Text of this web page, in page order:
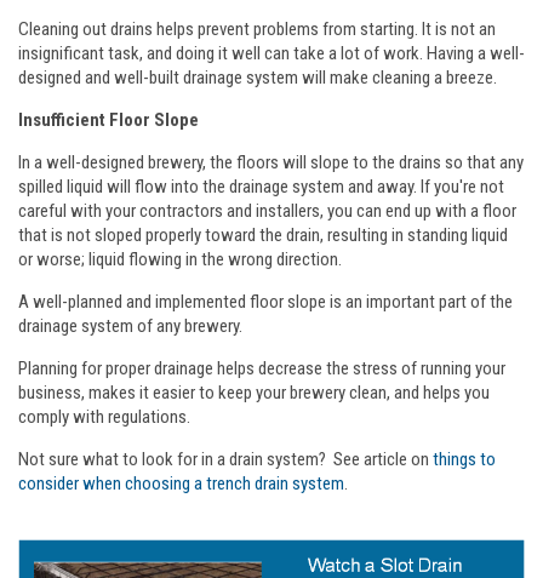
Cleaning out drains helps prevent problems from starting. It is not an
insignificant task, and doing it well can take a lot of work. Having a well-
designed and well-built drainage system will make cleaning a breeze.
Insufficient Floor Slope
In a well-designed brewery, the floors will slope to the drains so that any
spilled liquid will flow into the drainage system and away. If you're not
careful with your contractors and installers, you can end up with a floor
that is not sloped properly toward the drain, resulting in standing liquid
or worse; liquid flowing in the wrong direction.
A well-planned and implemented floor slope is an important part of the
drainage system of any brewery.
Planning for proper drainage helps decrease the stress of running your
business, makes it easier to keep your brewery clean, and helps you
comply with regulations.
Not sure what to look for in a drain system? See article on things to
consider when choosing a trench drain system.